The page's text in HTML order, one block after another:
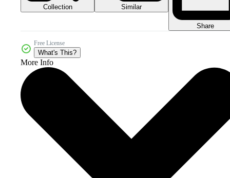
Collection Similar
Share
Free License
What's This?
More Info